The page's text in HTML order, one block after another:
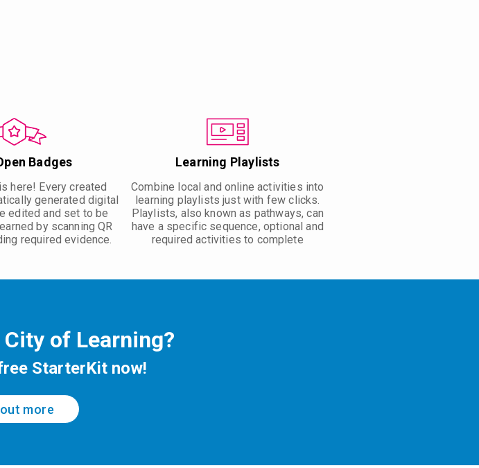
Badges
here! Every created
generated digital
edited and set to be
by scanning QR
required evidence.
Learning Playlists
Combine local and online activities into
learning playlists just with few clicks.
Playlists, also known as pathways, can
have a specific sequence, optional and
required activities to complete
of Learning?
StarterKit now!
more